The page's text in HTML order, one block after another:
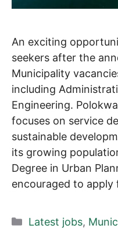
An exciting
seekers after the
Municipality
including
Engineering.
focuses on service
sustainable
its growing
Degree in Urban
encouraged to
Categories
Latest jobs,